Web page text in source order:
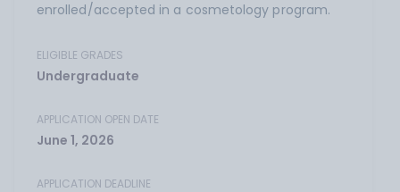
enrolled/accepted in a cosmetology program.
ELIGIBLE GRADES
Undergraduate
APPLICATION OPEN DATE
June 1, 2026
APPLICATION DEADLINE